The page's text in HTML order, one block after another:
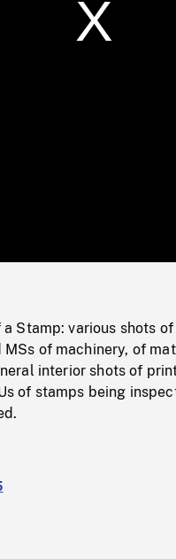
Stamp: various shots
MSs of machinery, of
interior shots of
of stamps being